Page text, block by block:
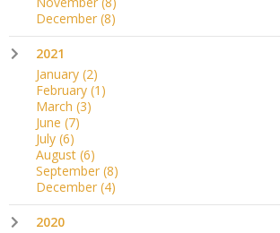
December (8)
2021
January (2)
February (1)
March (3)
June (7)
July (6)
August (6)
September (8)
December (4)
2020